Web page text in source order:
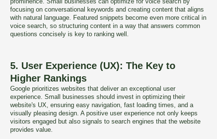
focusing on conversational keywords and creating content that aligns
with natural language. Featured snippets become even more critical in
voice search, so structuring content in a way that answers common
questions concisely is key to ranking well.
5. User Experience (UX): The Key to
Higher Rankings
Google prioritizes websites that deliver an exceptional user
experience. Small businesses should invest in optimizing their
website's UX, ensuring easy navigation, fast loading times, and a
visually pleasing design. A positive user experience not only keeps
visitors engaged but also signals to search engines that the website
provides value.